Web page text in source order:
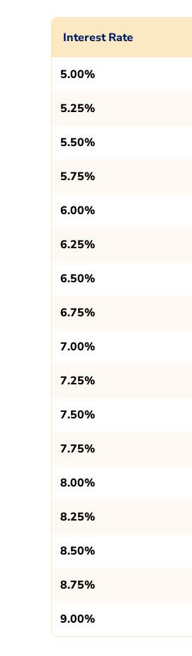
Interest Rate
5.00%
5.25%
5.50%
5.75%
6.00%
6.25%
6.50%
6.75%
7.00%
7.25%
7.50%
7.75%
8.00%
8.25%
8.50%
8.75%
9.00%